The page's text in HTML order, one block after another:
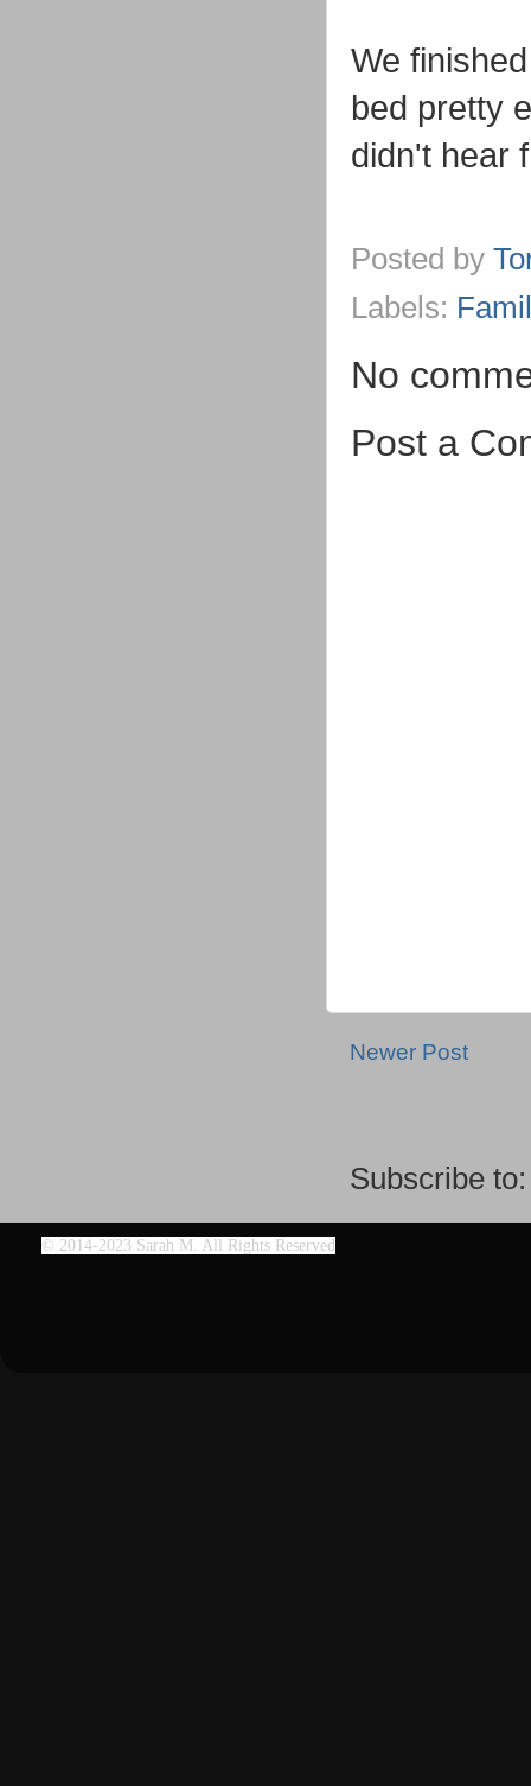
We
bed pretty
didn't hear
Posted by
Labels:
No
Post a
Newer Post
Subscribe
© 2014-2023 Sarah M. All Rights Reserved